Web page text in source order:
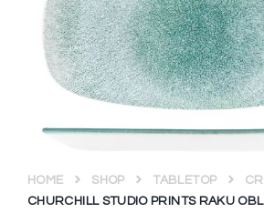
HOME SHOP TABLETOP
CHURCHILL STUDIO PRINTS RAKU